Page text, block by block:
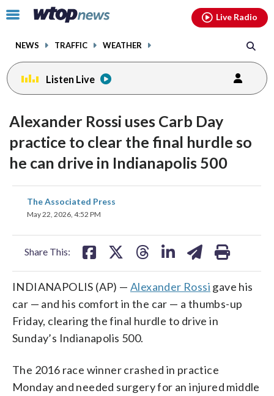
Click
toggle
menu.
NEWS TRAFFIC WEATHER
Live Radio
Listen Live
Alexander Rossi uses Carb Day
practice to clear the final hurdle so
he can drive in Indianapolis 500
The Associated Press
May 22, 2026, 4:52 PM
Share This:
share
on
INDIANAPOLIS (AP) — Alexander Rossi gave his
car — and his comfort in the car — a thumbs-up
Friday, clearing the final hurdle to drive in
Sunday’s Indianapolis 500.
The 2016 race winner crashed in practice
Monday and needed surgery for an injured middle
facebookinstagram youtubethreads